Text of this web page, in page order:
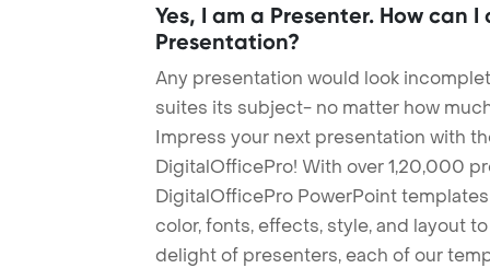
Yes, I am a Presenter. How can
Presentation?
Any presentation would look
suites its subject- no matter how
Impress your next presentation with
DigitalOfficePro! With over 1,20,000
DigitalOfficePro PowerPoint
color, fonts, effects, style, and layout
delight of presenters, each of our